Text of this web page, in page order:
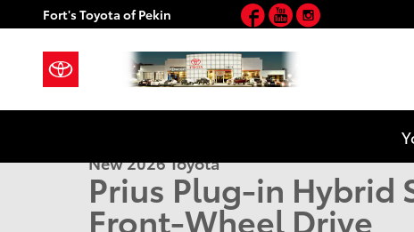
Skip to main content
Fort's Toyota of Pekin Facebook
YouTube
Instagram
New 2026 Toyota Prius Plug-in Hybrid SE PLUG-IN
1 of 22 Photos
New 2026 Toyota
Prius Plug-in Hybrid
Front-Wheel Drive